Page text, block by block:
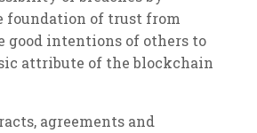
foundation of trust from
good intentions of others to
attribute of the blockchain
agreements and